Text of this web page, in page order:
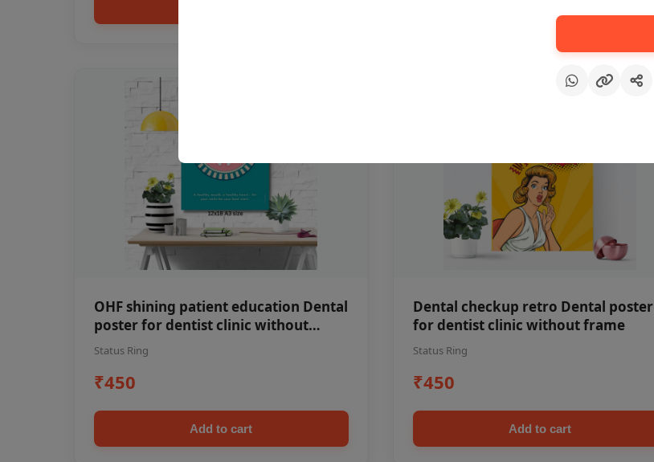
OHF shining patient education Dental
poster for dentist clinic without
frame
Status Ring
₹450
Add to cart
Dental checkup retro Dental poster
for dentist clinic without frame
Status Ring
₹450
Add to cart